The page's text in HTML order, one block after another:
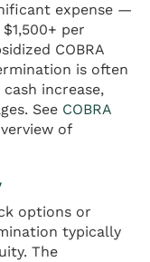
expense —
per
COBRA
is often
increase,
See COBRA
of
options or
typically
The